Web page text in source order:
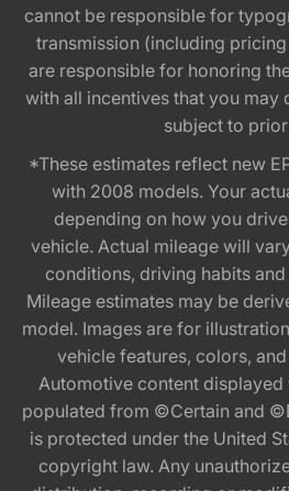
cannot be responsible for
transmission (including
are responsible for honoring
with all incentives that you may
subject to
*These estimates reflect new
with 2008 models. Your
depending on how you
vehicle. Actual mileage will
conditions, driving habits
Mileage estimates may be
model. Images are for
vehicle features, colors,
Automotive content
populated from ©Certain and
is protected under the United
copyright law. Any